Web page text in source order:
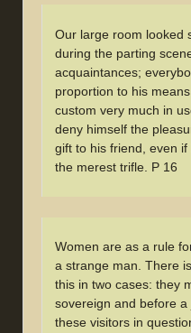
Our large room looked
during the parting
acquaintances;
proportion to his
custom very much in
deny himself the
gift to his friend, even
the merest trifle. P 16
Women are as a rule
a strange man. There
this in two cases: they
sovereign and before
these visitors in